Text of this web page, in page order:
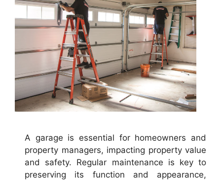
A garage is essential for homeowners and
property managers, impacting property value
and safety. Regular maintenance is key to
preserving its function and appearance,